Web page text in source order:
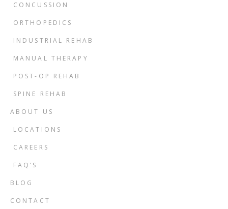
CONCUSSION
ORTHOPEDICS
INDUSTRIAL REHAB
MANUAL THERAPY
POST-OP REHAB
SPINE REHAB
ABOUT US
LOCATIONS
CAREERS
FAQ’S
BLOG
CONTACT